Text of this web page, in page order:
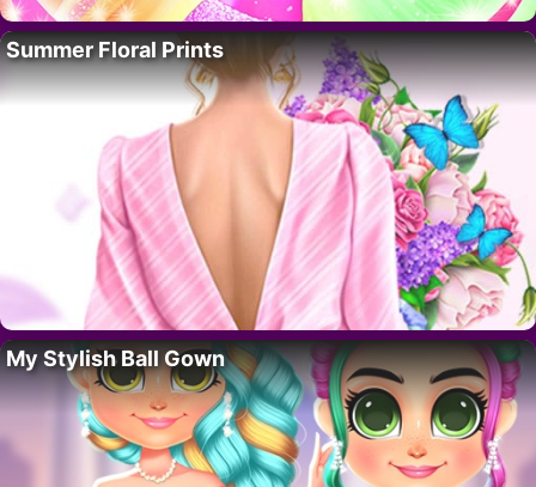
Summer Floral Prints
My Stylish Ball Gown